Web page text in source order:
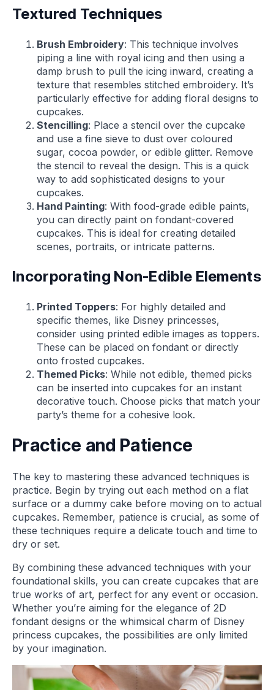
Textured Techniques
Brush Embroidery: This technique involves
piping a line with royal icing and then using a
damp brush to pull the icing inward, creating a
texture that resembles stitched embroidery. It’s
particularly effective for adding floral designs to
cupcakes.
Stencilling: Place a stencil over the cupcake
and use a fine sieve to dust over coloured
sugar, cocoa powder, or edible glitter. Remove
the stencil to reveal the design. This is a quick
way to add sophisticated designs to your
cupcakes.
Hand Painting: With food-grade edible paints,
you can directly paint on fondant-covered
cupcakes. This is ideal for creating detailed
scenes, portraits, or intricate patterns.
Incorporating Non-Edible Elements
Printed Toppers: For highly detailed and
specific themes, like Disney princesses,
consider using printed edible images as toppers.
These can be placed on fondant or directly
onto frosted cupcakes.
Themed Picks: While not edible, themed picks
can be inserted into cupcakes for an instant
decorative touch. Choose picks that match your
party’s theme for a cohesive look.
Practice and Patience
The key to mastering these advanced techniques is
practice. Begin by trying out each method on a flat
surface or a dummy cake before moving on to actual
cupcakes. Remember, patience is crucial, as some of
these techniques require a delicate touch and time to
dry or set.
By combining these advanced techniques with your
foundational skills, you can create cupcakes that are
true works of art, perfect for any event or occasion.
Whether you’re aiming for the elegance of 2D
fondant designs or the whimsical charm of Disney
princess cupcakes, the possibilities are only limited
by your imagination.